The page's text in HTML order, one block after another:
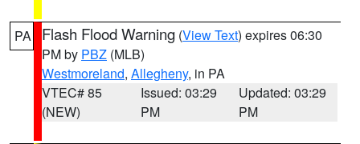
PA Flash Flood Warning (View Text) expires 06:30
PM by PBZ (MLB)
Westmoreland, Allegheny, in PA
VTEC# 85
(NEW)
Issued: 03:29
PM
Updated: 03:29
PM